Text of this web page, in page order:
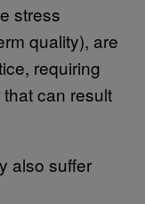
stress
quality), are
requiring
can result
also suffer